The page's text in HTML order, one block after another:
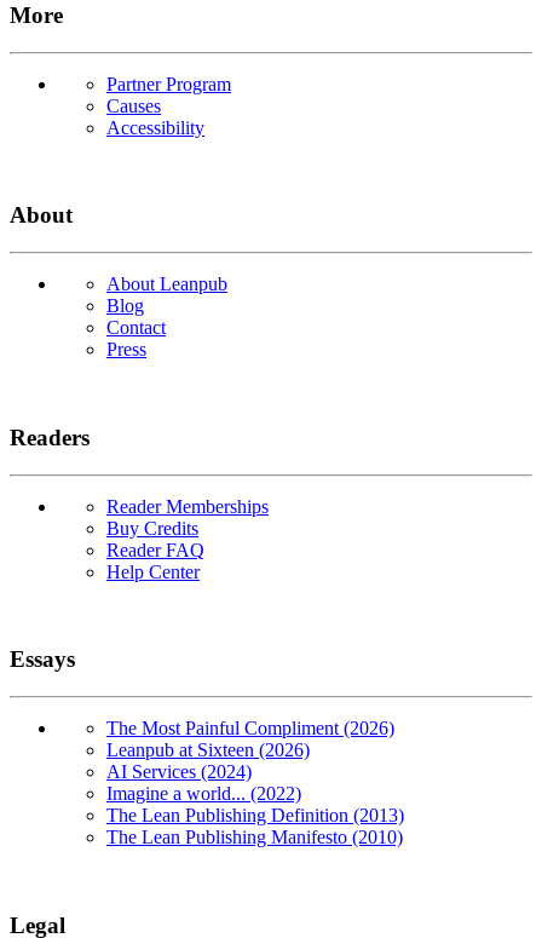
More
Partner Program
Causes
Accessibility
About
About Leanpub
Blog
Contact
Press
Readers
Reader Memberships
Buy Credits
Reader FAQ
Help Center
Essays
The Most Painful Compliment (2026)
Leanpub at Sixteen (2026)
AI Services (2024)
Imagine a world... (2022)
The Lean Publishing Definition (2013)
The Lean Publishing Manifesto (2010)
Legal